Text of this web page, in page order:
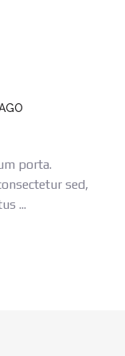
porta.
sed,
...